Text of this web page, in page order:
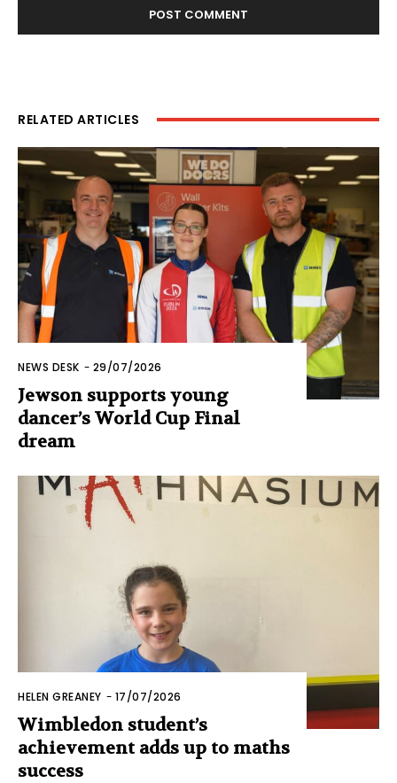
RELATED ARTICLES
NEWS DESK - 29/07/2026
Jewson supports young
dancer’s World Cup Final
dream
HELEN GREANEY - 17/07/2026
Wimbledon student’s
achievement adds up to maths
success